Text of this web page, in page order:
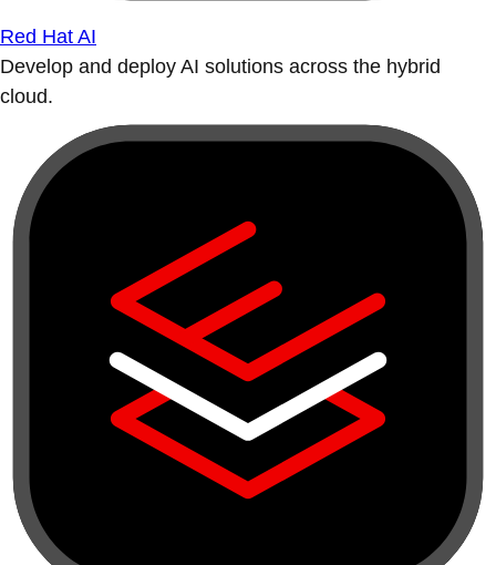
Red Hat AI
Develop and deploy AI solutions across the hybrid
cloud.